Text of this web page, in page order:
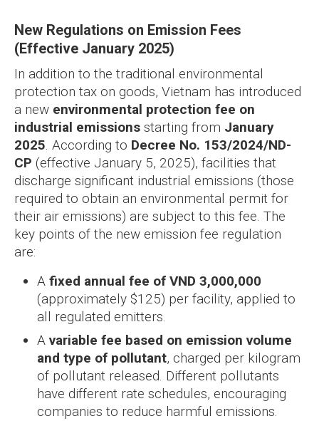
New Regulations on Emission Fees
(Effective January 2025)
In addition to the traditional environmental
protection tax on goods, Vietnam has introduced
a new environmental protection fee on
industrial emissions starting from January
2025. According to Decree No. 153/2024/ND-
CP (effective January 5, 2025), facilities that
discharge significant industrial emissions (those
required to obtain an environmental permit for
their air emissions) are subject to this fee. The
key points of the new emission fee regulation
are:
A fixed annual fee of VND 3,000,000
(approximately $125) per facility, applied to
all regulated emitters.
A variable fee based on emission volume
and type of pollutant, charged per kilogram
of pollutant released. Different pollutants
have different rate schedules, encouraging
companies to reduce harmful emissions.